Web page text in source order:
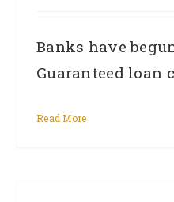
Banks have
Guaranteed loan
Read More